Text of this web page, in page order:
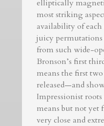
elliptically
most striking
availability of
juicy permutations
from such wide-
Bronson’s first
means the first
released—and
Impressionist
means but not
very close and